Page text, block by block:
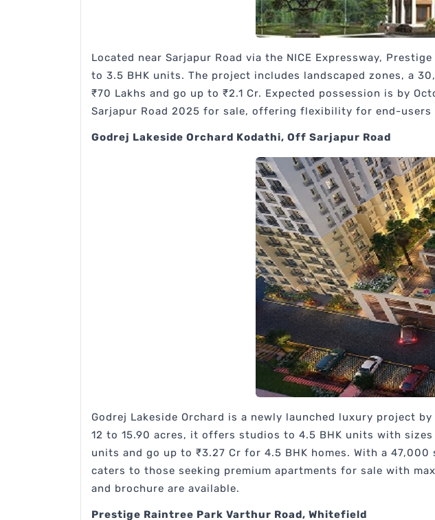
Located near Sarjapur Road via the NICE Expressway,
to 3.5 BHK units. The project includes landscaped zones, a
₹70 Lakhs and go up to ₹2.1 Cr. Expected possession is by
Sarjapur Road 2025 for sale, offering flexibility for end-users
Godrej Lakeside Orchard Kodathi, Off Sarjapur Road
Godrej Lakeside Orchard is a newly launched luxury project
12 to 15.90 acres, it offers studios to 4.5 BHK units with
units and go up to ₹3.27 Cr for 4.5 BHK homes. With a
caters to those seeking premium apartments for sale with
and brochure are available.
Prestige Raintree Park Varthur Road, Whitefield